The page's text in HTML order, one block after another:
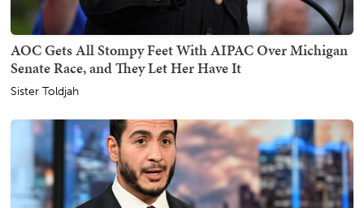
AOC Gets All Stompy Feet With AIPAC Over Michigan
Senate Race, and They Let Her Have It
Sister Toldjah